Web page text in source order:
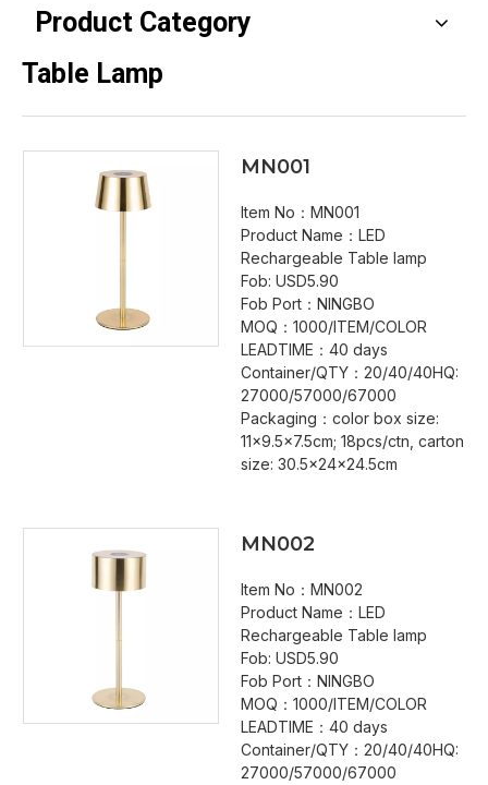
Product Category
Table Lamp
MN001
Item No：MN001
Product Name：LED
Rechargeable Table lamp
Fob: USD5.90
Fob Port：NINGBO
MOQ：1000/ITEM/COLOR
LEADTIME：40 days
Container/QTY：20/40/40HQ:
27000/57000/67000
Packaging：color box size:
11x9.5x7.5cm; 18pcs/ctn, carton
size: 30.5x24x24.5cm
MN002
Item No：MN002
Product Name：LED
Rechargeable Table lamp
Fob: USD5.90
Fob Port：NINGBO
MOQ：1000/ITEM/COLOR
LEADTIME：40 days
Container/QTY：20/40/40HQ:
27000/57000/67000